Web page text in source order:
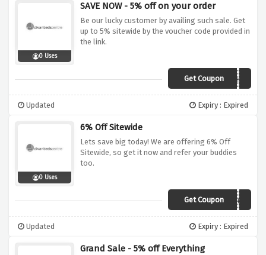
0 Uses
SAVE NOW - 5% off on your order
Be our lucky customer by availing such sale. Get
up to 5% sitewide by the voucher code provided in
the link.
Get Coupondivanoffer5
Updated Expiry : Expired
0 Uses
6% Off Sitewide
Lets save big today! We are offering 6% Off
Sitewide, so get it now and refer your buddies
too.
Get Couponsavooaug
Updated Expiry : Expired
Grand Sale - 5% off Everything